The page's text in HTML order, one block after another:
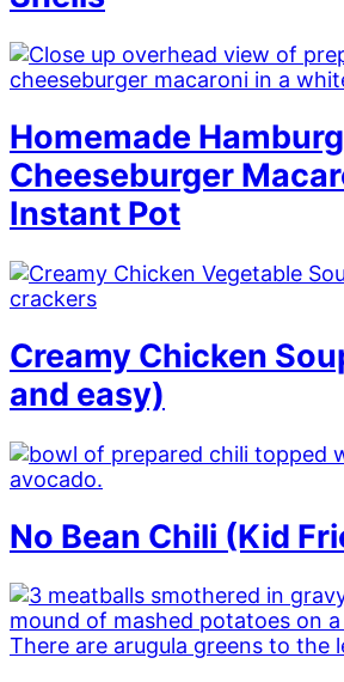
Homemade
Cheeseburger
Instant Pot
Creamy Chicken
and easy)
No Bean Chili (Kid